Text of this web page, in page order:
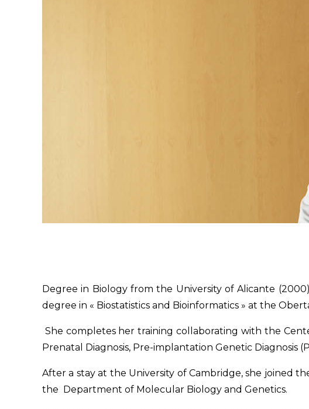
Degree in Biology from the University of Alicante
degree in « Biostatistics and Bioinformatics » at the
She completes her training collaborating with the
Prenatal Diagnosis, Pre-implantation Genetic Diagnosis
After a stay at the University of Cambridge, she joined
the Department of Molecular Biology and Genetics.